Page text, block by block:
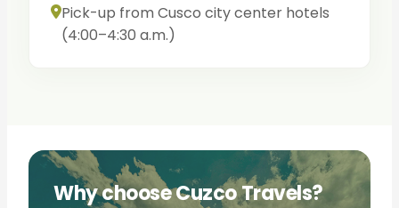
Pick-up from Cusco city center hotels
(4:00–4:30 a.m.)
Why choose Cuzco Travels?